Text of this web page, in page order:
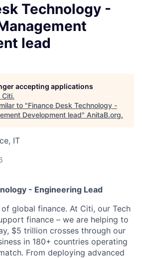
Technology -
lead
accepting applications
Citi.
to "Finance Desk Technology -
Development lead" AnitaB.org.
IT
- Engineering Lead
global finance. At Citi, our Tech
finance – we are helping to
$5 trillion crosses through our
in 180+ countries operating
From deploying advanced